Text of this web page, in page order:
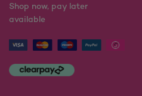
Shop now, pay later
available